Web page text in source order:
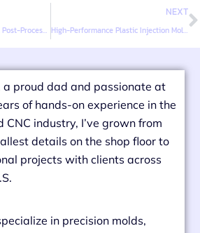
TPU Injection Molded Part Post-Processing Techniques
NEXT
High-Performance Plastic Injection Mold Design Considerations
a proud dad and passionate at
of hands-on experience in the
CNC industry, I’ve grown from
details on the shop floor to
projects with clients across
in precision molds,